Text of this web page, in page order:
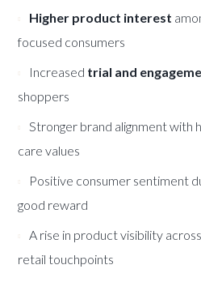
Higher product interest
focused consumers
Increased trial and
shoppers
Stronger brand alignment with
care values
Positive consumer sentiment
good reward
A rise in product visibility
retail touchpoints